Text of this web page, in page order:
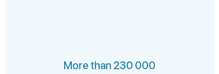
More than 230 000